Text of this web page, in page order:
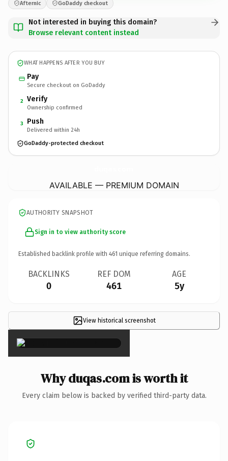
Afternic GoDaddy checkout
Not interested in buying this domain?
Browse relevant content instead
WHAT HAPPENS AFTER YOU BUY
Pay
Secure checkout on GoDaddy
2 Verify
Ownership confirmed
3 Push
Delivered within 24h
GoDaddy-protected checkout
AVAILABLE — PREMIUM DOMAIN
AUTHORITY SNAPSHOT
Sign in to view authority score
Established backlink profile with 461 unique referring domains.
BACKLINKS
0
REF DOM
461
AGE
5y
View historical screenshot
×
Why duqas.com is worth it
Every claim below is backed by verified third-party data.